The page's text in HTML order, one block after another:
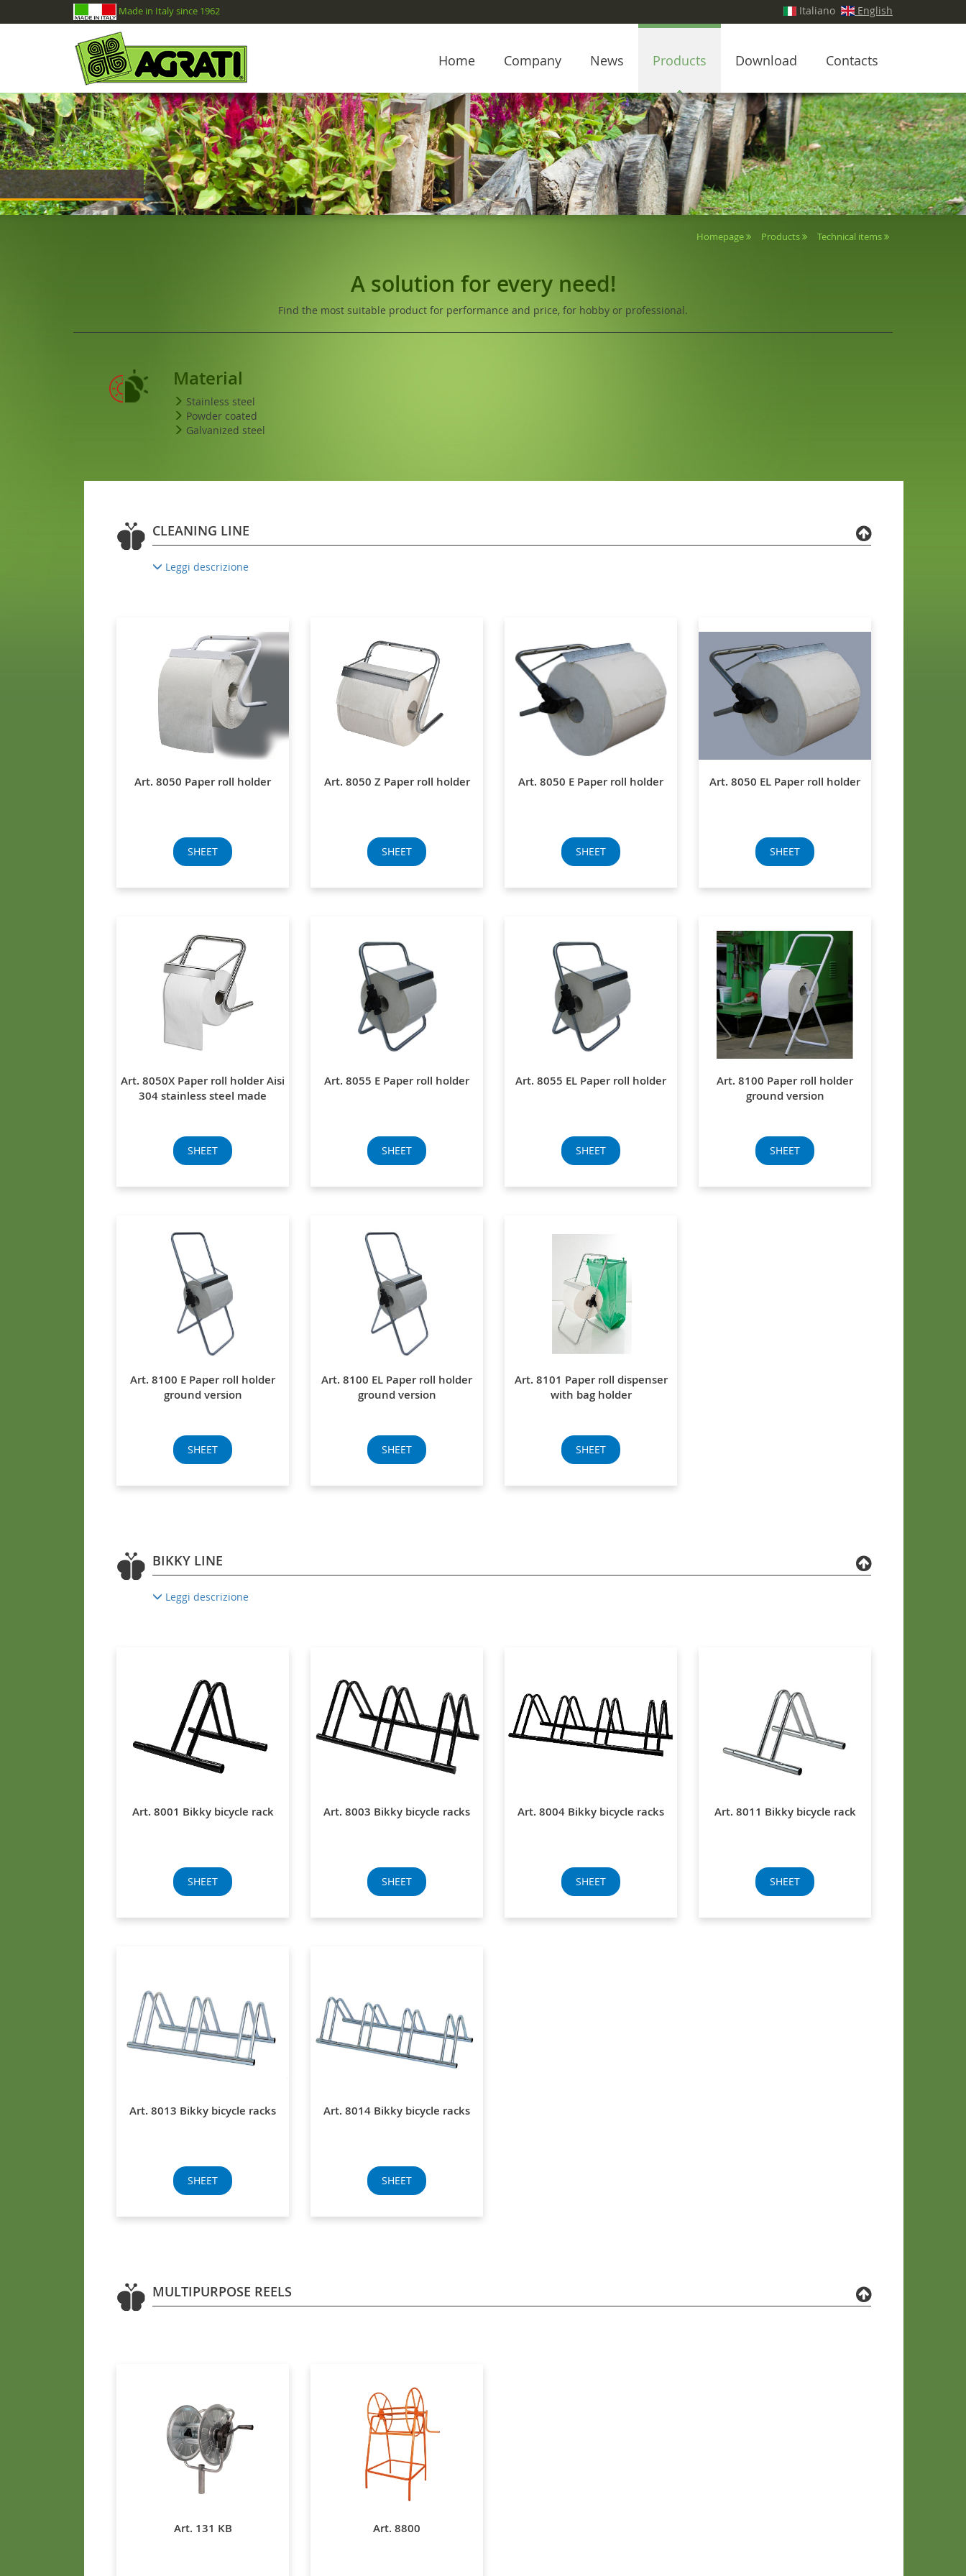
Made in Italy since 1962 Italiano English
Home Company News Products Download Contacts
Homepage Products Technical items
A solution for every need!
Find the most suitable product for performance and price, for hobby or professional.
Material
Stainless steel
Powder coated
Galvanized steel
CLEANING LINE
Leggi descrizione
Art. 8050 Paper roll holder
SHEET
Art. 8050 Z Paper roll holder
SHEET
Art. 8050 E Paper roll holder
SHEET
Art. 8050 EL Paper roll holder
SHEET
Art. 8050X Paper roll holder Aisi
304 stainless steel made
SHEET
Art. 8055 E Paper roll holder
SHEET
Art. 8055 EL Paper roll holder
SHEET
Art. 8100 Paper roll holder
ground version
SHEET
Art. 8100 E Paper roll holder
ground version
SHEET
Art. 8100 EL Paper roll holder
ground version
SHEET
Art. 8101 Paper roll dispenser
with bag holder
SHEET
BIKKY LINE
Leggi descrizione
Art. 8001 Bikky bicycle rack
SHEET
Art. 8003 Bikky bicycle racks
SHEET
Art. 8004 Bikky bicycle racks
SHEET
Art. 8011 Bikky bicycle rack
SHEET
Art. 8013 Bikky bicycle racks
SHEET
Art. 8014 Bikky bicycle racks
SHEET
MULTIPURPOSE REELS
Art. 131 KB Art. 8800